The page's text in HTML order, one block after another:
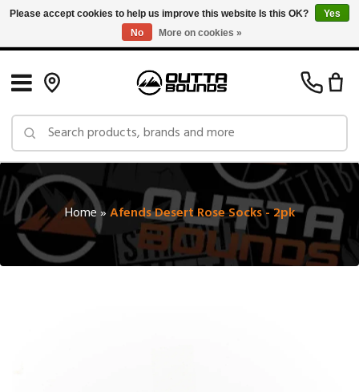
Free Shipping on Orders over $150 in Canada: Exclusions Apply
Home»Afends Desert Rose Socks - 2pk
Please accept cookies to help us improve this website Is this OK?
Yes
No
More on cookies »